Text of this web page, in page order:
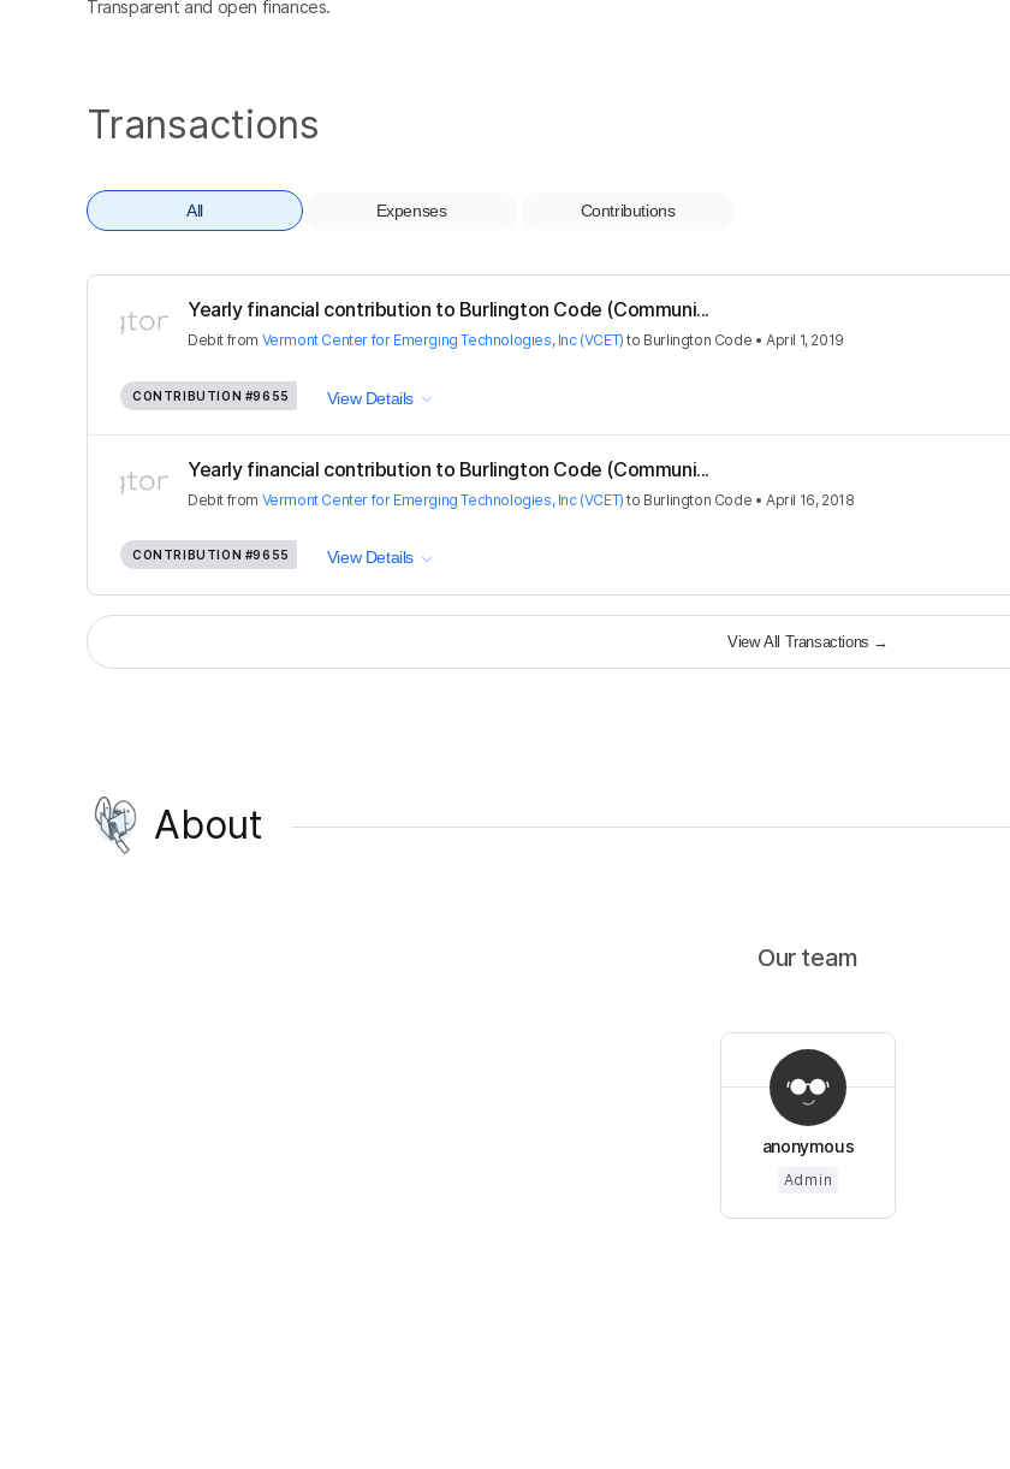
Transparent and open finances.
Transactions
All Expenses Contributions
Yearly financial contribution to Burlington Code (Communi...
Debit from Vermont Center for Emerging Technologies, Inc (VCET) to Burlington Code •April 1, 2019
CONTRIBUTION #9655 View Details
Yearly financial contribution to Burlington Code (Communi...
Debit from Vermont Center for Emerging Technologies, Inc (VCET) to Burlington Code •April 16, 2018
CONTRIBUTION #9655 View Details
View All Transactions →
About
Our team
anonymous
Admin